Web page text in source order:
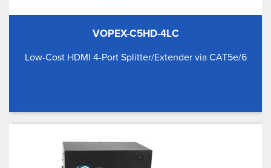
VOPEX-C5HD-4LC
Low-Cost HDMI 4-Port Splitter/Extender via CAT5e/6